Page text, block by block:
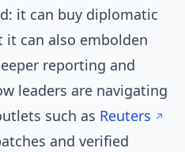
it can buy diplomatic
can also embolden
reporting and
leaders are navigating
such as Reuters
and verified